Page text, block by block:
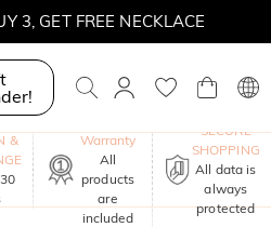
3, GET FREE NECKLACE
&
Warranty
All
products
are
included
SECURE
SHOPPING
All data is
always
protected